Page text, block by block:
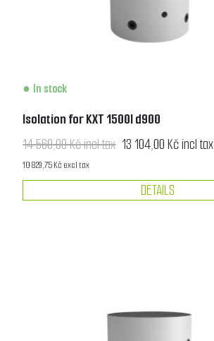
In stock
Isolation for KXT 1500l d900
14 560,00 Kč incl tax 13 104,00 Kč incl tax
10 829,75 Kč excl tax
DETAILS